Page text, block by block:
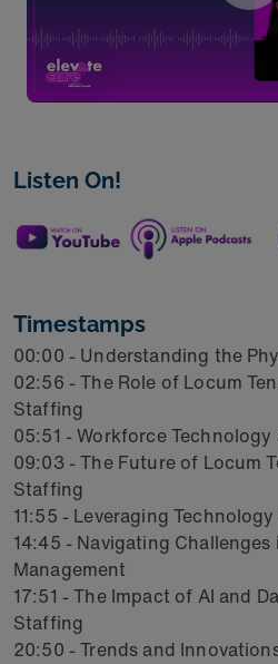
Listen On!
Timestamps
00:00 - Understanding the
02:56 - The Role of Locum
Staffing
05:51 - Workforce
09:03 - The Future of Locum
Staffing
11:55 - Leveraging
14:45 - Navigating Challenges
Management
17:51 - The Impact of AI and
Staffing
20:50 - Trends and